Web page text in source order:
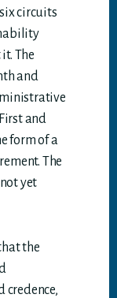
circuits
The
and
and
form of a
The
yet
the